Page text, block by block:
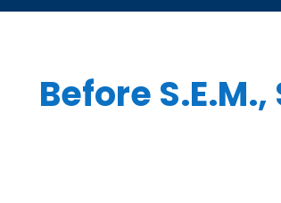
Before